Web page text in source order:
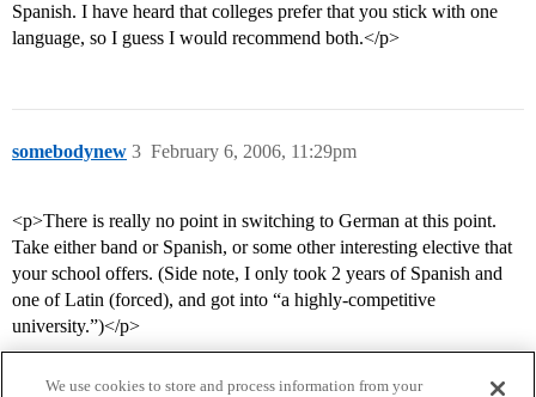
Spanish. I have heard that colleges prefer that you stick with one
language, so I guess I would recommend both.</p>
somebodynew February 6, 2006, 11:29pm
3
<p>There is really no point in switching to German at this point.
Take either band or Spanish, or some other interesting elective that
your school offers. (Side note, I only took 2 years of Spanish and
one of Latin (forced), and got into “a highly-competitive
university.”)</p>
We use cookies to store and process information from your